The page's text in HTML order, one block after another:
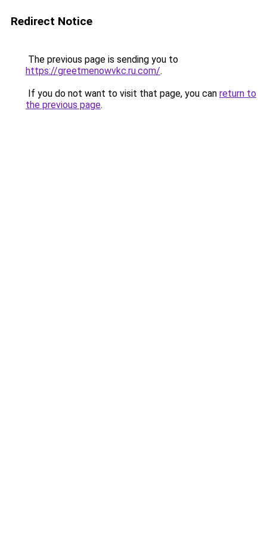
Redirect Notice
The previous page is sending you to
https://greetmenowvkc.ru.com/.
If you do not want to visit that page, you can return to
the previous page.